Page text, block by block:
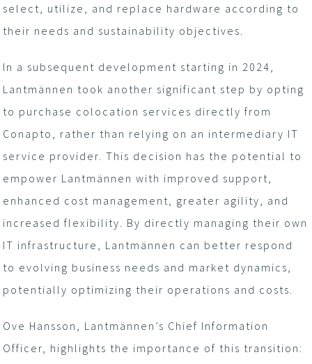
select, utilize, and replace hardware according to
their needs and sustainability objectives.
In a subsequent development starting in 2024,
Lantmännen took another significant step by opting
to purchase colocation services directly from
Conapto, rather than relying on an intermediary IT
service provider. This decision has the potential to
empower Lantmännen with improved support,
enhanced cost management, greater agility, and
increased flexibility. By directly managing their own
IT infrastructure, Lantmännen can better respond
to evolving business needs and market dynamics,
potentially optimizing their operations and costs.
Ove Hansson, Lantmännen’s Chief Information
Officer, highlights the importance of this transition: